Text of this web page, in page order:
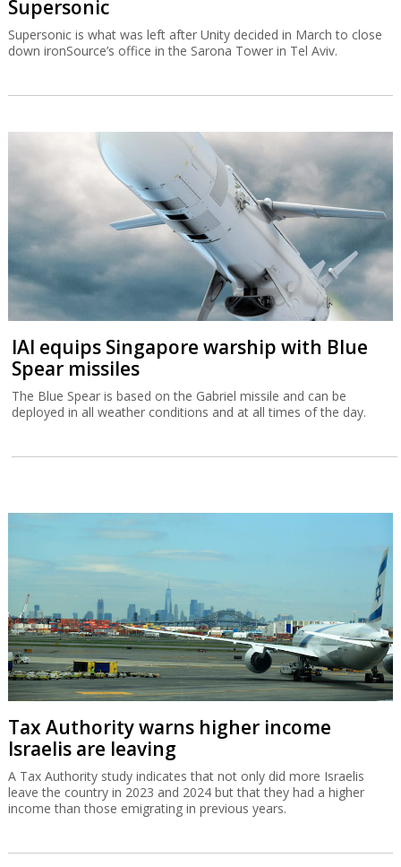
Supersonic
Supersonic is what was left after Unity decided in March to close
down ironSource’s office in the Sarona Tower in Tel Aviv.
IAI equips Singapore warship with Blue
Spear missiles
The Blue Spear is based on the Gabriel missile and can be
deployed in all weather conditions and at all times of the day.
Tax Authority warns higher income
Israelis are leaving
A Tax Authority study indicates that not only did more Israelis
leave the country in 2023 and 2024 but that they had a higher
income than those emigrating in previous years.